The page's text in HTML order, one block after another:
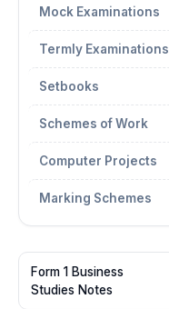
Mock Examinations
Termly Examinations
Setbooks
Schemes of Work
Computer Projects
Marking Schemes
Form 1 Business
Studies Notes